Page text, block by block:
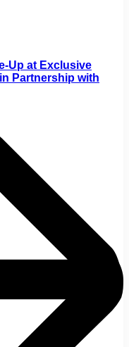
Up at Exclusive
Partnership with